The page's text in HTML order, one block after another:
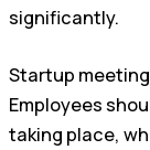
significantly.
Startup
Employees
taking place,